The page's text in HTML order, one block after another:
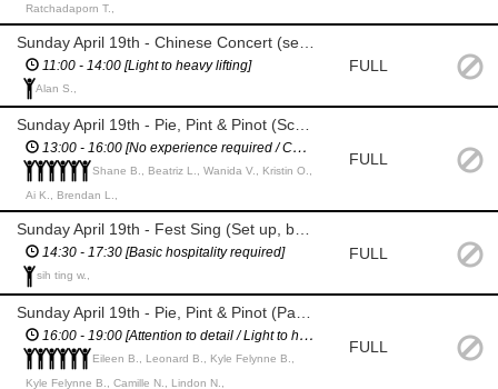
Ratchadaporn T.,
11:00 - 14:00 [Light to heavy lifting]
Alan S.,
FULL
13:00 - 16:00 [No experience required / Confident & fluent in English]
Shane B., Beatriz L., Wanida V., Kristin O.,
Ai K., Brendan L.,
FULL
Sunday April 19th - Fest Sing (Set up, bar staff, pack down)
14:30 - 17:30 [Basic hospitality required]
sih ting w.,
FULL
16:00 - 19:00 [Attention to detail / Light to heavy lifting / Confident & fluent in English]
Eileen B., Leonard B., Kyle Felynne B.,
Kyle Felynne B., Camille N., Lindon N.,
FULL